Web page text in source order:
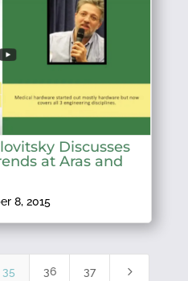
Discusses
at Aras and
8, 2015
35 36 37 5